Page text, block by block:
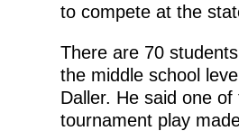
to compete at the
There are 70
the middle school
Daller. He said one
tournament play